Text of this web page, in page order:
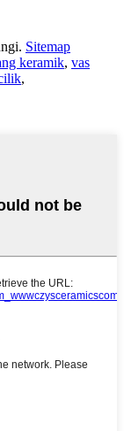
Sitemap
keramik, vas
,